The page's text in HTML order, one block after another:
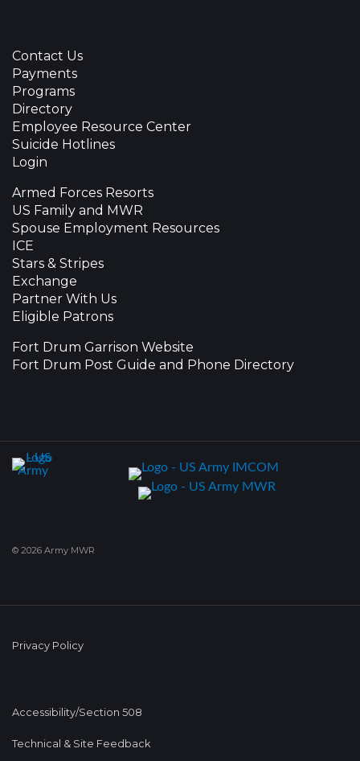
Contact Us
Payments
Programs
Directory
Employee Resource Center
Suicide Hotlines
Login
Armed Forces Resorts
US Family and MWR
Spouse Employment Resources
ICE
Stars & Stripes
Exchange
Partner With Us
Eligible Patrons
Fort Drum Garrison Website
Fort Drum Post Guide and Phone Directory
© 2026 Army MWR
Privacy Policy
Accessibility/Section 508
Technical & Site Feedback